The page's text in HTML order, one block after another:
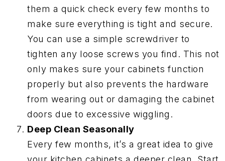
them a quick check every few months to
make sure everything is tight and secure.
You can use a simple screwdriver to
tighten any loose screws you find. This not
only makes sure your cabinets function
properly but also prevents the hardware
from wearing out or damaging the cabinet
doors due to excessive wiggling.
Deep Clean Seasonally
Every few months, it’s a great idea to give